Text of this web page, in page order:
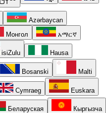
Azərbaycan
Монгол አማርኛ
isiZulu Hausa
Bosanski Malti
Cymraeg Euskara
Беларуская Кыргызча